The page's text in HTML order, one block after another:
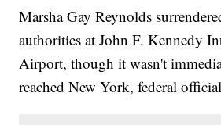
Marsha Gay Reynolds
authorities at John F. Kennedy
Airport, though it wasn't
reached New York, federal